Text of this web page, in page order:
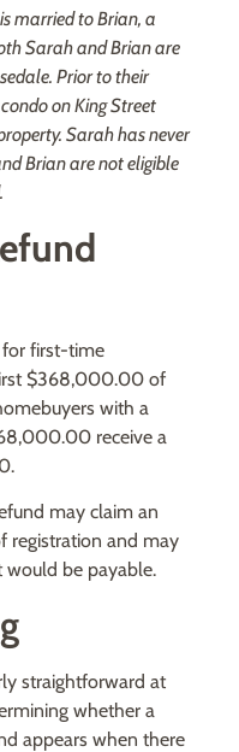
married to Brian, a
Sarah and Brian are
Prior to their
on King Street
Sarah has never
Brian are not eligible
for first-time
$368,000.00 of
with a
receive a
may claim an
registration and may
be payable.
straightforward at
whether a
appears when there